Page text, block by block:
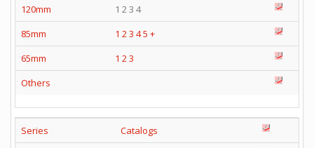
120mm
1 2 3 4
85mm
1 2 3 45 +
65mm
1 2 3
Others
Series
Catalogs